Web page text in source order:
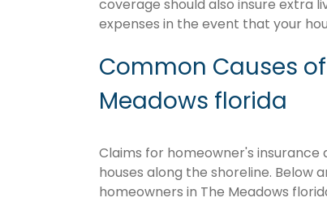
coverage should also insure extra
expenses in the event that your
Common Causes
Meadows florida
Claims for homeowner's
houses along the shoreline. Below
homeowners in The Meadows